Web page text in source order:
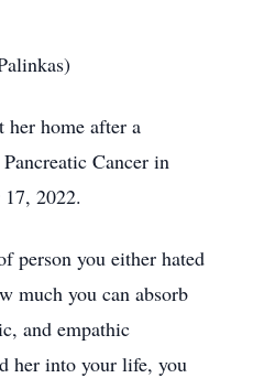
her home after a
Cancer in
2022.
person you either hated
much you can absorb
and empathic
her into your life, you